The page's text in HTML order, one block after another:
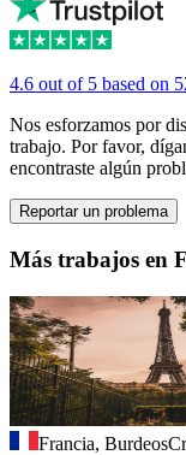
4.6 out of 5 based on
Nos esforzamos por
trabajo. Por favor,
encontraste algún
Reportar un problema
Más trabajos en
Francia, Burdeos